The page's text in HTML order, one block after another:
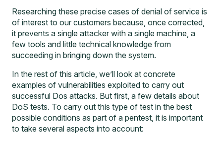
Researching these precise cases of denial of service is
of interest to our customers because, once corrected,
it prevents a single attacker with a single machine, a
few tools and little technical knowledge from
succeeding in bringing down the system.
In the rest of this article, we’ll look at concrete
examples of vulnerabilities exploited to carry out
successful Dos attacks. But first, a few details about
DoS tests. To carry out this type of test in the best
possible conditions as part of a pentest, it is important
to take several aspects into account: